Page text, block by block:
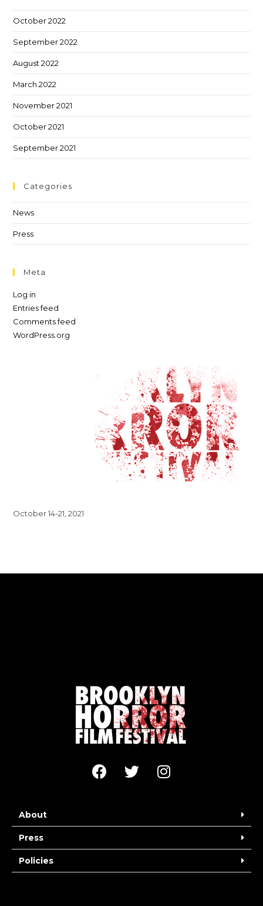
October 2022
September 2022
August 2022
March 2022
November 2021
October 2021
September 2021
Categories
News
Press
Meta
Log in
Entries feed
Comments feed
WordPress.org
October 14-21, 2021
About
Press
Policies